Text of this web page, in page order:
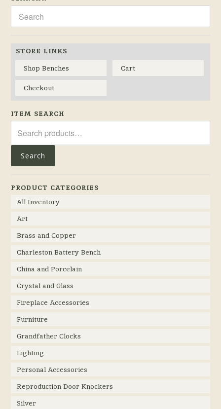
STORE LINKS
Shop Benches
Cart
Checkout
ITEM SEARCH
for:
Search
PRODUCT CATEGORIES
All Inventory
Art
Brass and Copper
Charleston Battery Bench
China and Porcelain
Crystal and Glass
Fireplace Accessories
Furniture
Grandfather Clocks
Lighting
Personal Accessories
Reproduction Door Knockers
Silver